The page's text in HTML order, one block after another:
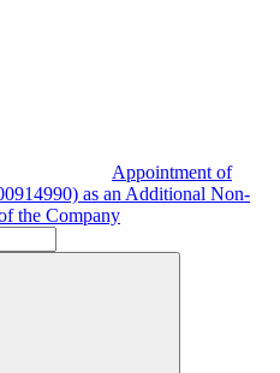
Appointment of
as an Additional Non-
the Company